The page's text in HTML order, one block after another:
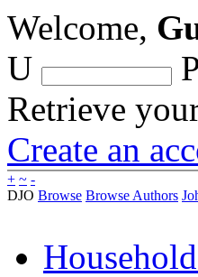
Welcome,
U
Retrieve
Create an
+ ~ -
DJO Browse Browse Authors